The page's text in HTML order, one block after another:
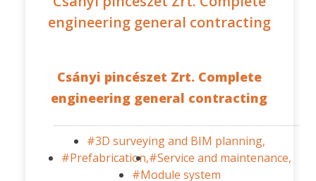
engineering general contracting
Csányi pincészet Zrt. Complete
engineering general contracting
#3D surveying and BIM planning,
#Prefabrication,#Service and maintenance,
#Module system